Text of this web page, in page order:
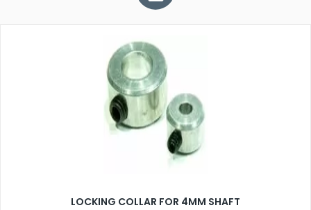
LOCKING COLLAR FOR 4MM SHAFT